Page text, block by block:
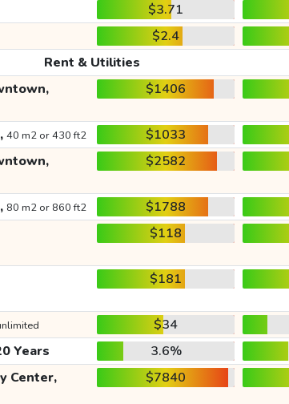
$3.71
$2.4
Rent & Utilities
$1406
40 m2 or 430 ft2 $1033
$2582
80 m2 or 860 ft2 $1788
$118
$181
$34
Years 3.6%
Center, $7840